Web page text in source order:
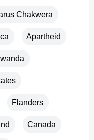
Chakwera
Apartheid
Flanders
Canada